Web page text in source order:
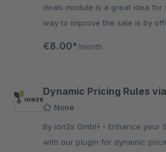
deals module is a great idea for
way to improve the sale is by
€8.00* /month
Dynamic Pricing Rules
None
By ion2s GmbH - Enhance your Shopware 6 experience
with our plugin for dynamic